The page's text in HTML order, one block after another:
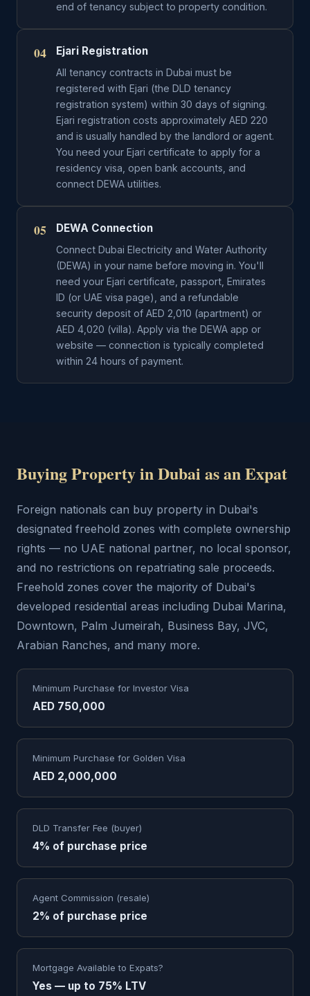
end of tenancy subject to property condition.
04 Ejari Registration
All tenancy contracts in Dubai must be
registered with Ejari (the DLD tenancy
registration system) within 30 days of signing.
Ejari registration costs approximately AED 220
and is usually handled by the landlord or agent.
You need your Ejari certificate to apply for a
residency visa, open bank accounts, and
connect DEWA utilities.
05 DEWA Connection
Connect Dubai Electricity and Water Authority
(DEWA) in your name before moving in. You'll
need your Ejari certificate, passport, Emirates
ID (or UAE visa page), and a refundable
security deposit of AED 2,010 (apartment) or
AED 4,020 (villa). Apply via the DEWA app or
website — connection is typically completed
within 24 hours of payment.
Buying Property in Dubai as an Expat
Foreign nationals can buy property in Dubai's
designated freehold zones with complete ownership
rights — no UAE national partner, no local sponsor,
and no restrictions on repatriating sale proceeds.
Freehold zones cover the majority of Dubai's
developed residential areas including Dubai Marina,
Downtown, Palm Jumeirah, Business Bay, JVC,
Arabian Ranches, and many more.
Minimum Purchase for Investor Visa
AED 750,000
Minimum Purchase for Golden Visa
AED 2,000,000
DLD Transfer Fee (buyer)
4% of purchase price
Agent Commission (resale)
2% of purchase price
Mortgage Available to Expats?
Yes — up to 75% LTV